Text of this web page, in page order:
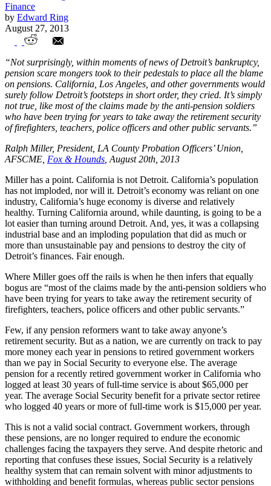
Finance
by Edward Ring
August 27, 2013
Saving Pensions Will Require Unions To
Face Reality
“Not surprisingly, within moments of news of Detroit’s bankruptcy,
pension scare mongers took to their pedestals to place all the blame
on pensions. California, Los Angeles, and other governments would
surely follow Detroit’s footsteps in short order, they cried. It’s simply
not true, like most of the claims made by the anti-pension soldiers
who have been trying for years to take away the retirement security
of firefighters, teachers, police officers and other public servants.”
Ralph Miller, President, LA County Probation Officers’ Union,
AFSCME, Fox & Hounds , August 20th, 2013
Miller has a point. California is not Detroit. California’s population
has not imploded, nor will it. Detroit’s economy was reliant on one
industry, California’s huge economy is diverse and relatively
healthy. Turning California around, while daunting, is going to be a
lot easier than turning around Detroit. And, yes, it was a collapsing
industrial base and an imploding population that did as much or
more than unsustainable pay and pensions to destroy the city of
Detroit’s finances. Fair enough.
Where Miller goes off the rails is when he then infers that equally
bogus are “most of the claims made by the anti-pension soldiers who
have been trying for years to take away the retirement security of
firefighters, teachers, police officers and other public servants.”
Few, if any pension reformers want to take away anyone’s
retirement security. But as a nation, we are currently on track to pay
more money each year in pensions to retired government workers
than we pay in Social Security to everyone else. The average
pension for a recently retired government worker in California who
logged at least 30 years of full-time service is about $65,000 per
year. The average Social Security benefit for a private sector retiree
who logged 40 years or more of full-time work is $15,000 per year.
This is not a valid social contract. Government workers, through
these pensions, are no longer required to endure the economic
challenges facing the taxpayers they serve. And despite rhetoric and
reporting that confuses these issues, Social Security is a relatively
healthy system that can remain solvent with minor adjustments to
withholding and benefit formulas, whereas public sector pensions